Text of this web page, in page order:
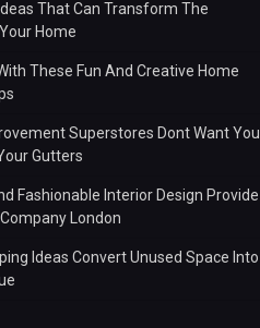
That Can Transform The
Home
These Fun And Creative Home
Superstores Dont Want You
Gutters
Fashionable Interior Design Provide
London
Ideas Convert Unused Space Into